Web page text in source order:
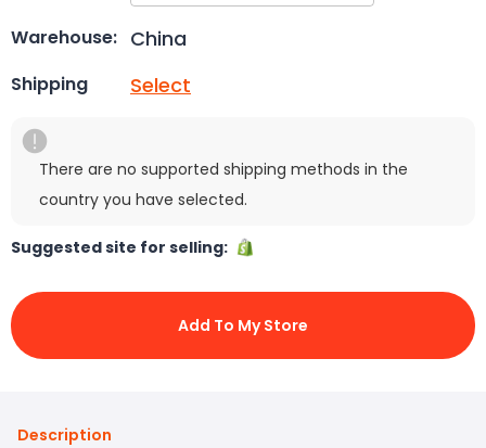
Warehouse: China
Shipping Select
There are no supported shipping methods in the
country you have selected.
Suggested site for selling:
Add To My Store
Description